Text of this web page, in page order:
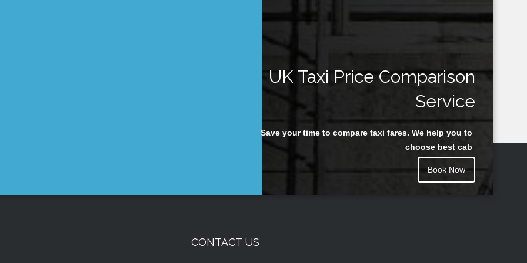
UK Taxi Price Comparison
Service
Save your time to compare taxi fares. We help you to
choose best cab
Book Now
CONTACT US